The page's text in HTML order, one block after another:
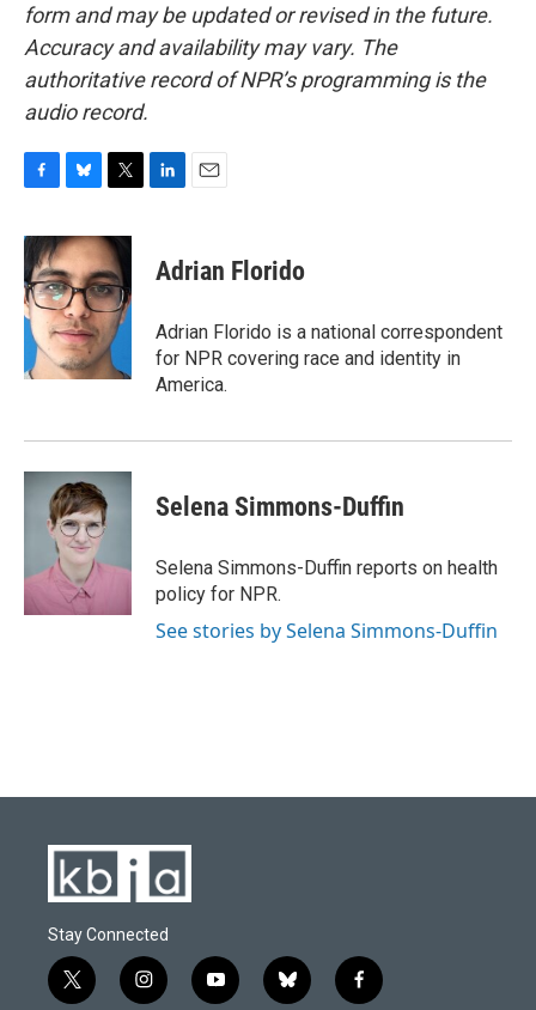
form and may be updated or revised in the future.
Accuracy and availability may vary. The
authoritative record of NPR’s programming is the
audio record.
c
e
b
o
o
k
u
e
s
k
y
i
t
t
e
r
e
n
i
l
Adrian Florido
Adrian Florido is a national correspondent
for NPR covering race and identity in
America.
Selena Simmons-Duffin
Selena Simmons-Duffin reports on health
policy for NPR.
See stories by Selena Simmons-Duffin
Stay Connected
t
i
y
b
f